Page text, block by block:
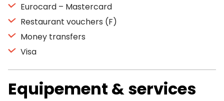
Eurocard – Mastercard
Restaurant vouchers (F)
Money transfers
Visa
Equipement & services